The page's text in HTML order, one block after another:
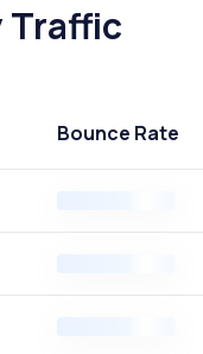
Traffic
Bounce Rate